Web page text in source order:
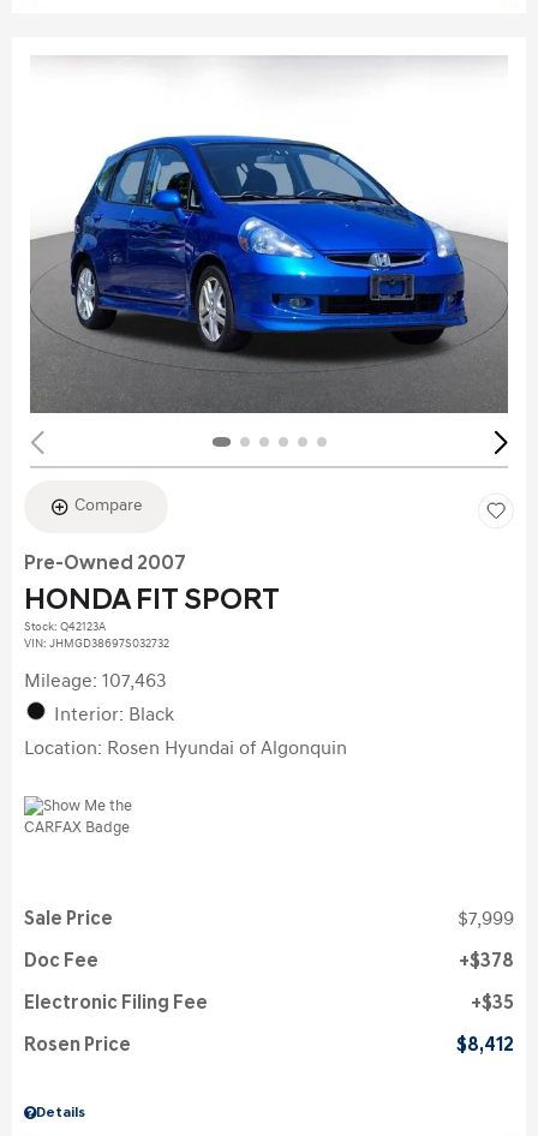
Compare
Pre-Owned 2007
HONDA FIT SPORT
Stock: Q42123A
VIN: JHMGD38697S032732
Mileage: 107,463
Interior: Black
Location: Rosen Hyundai of Algonquin
Details
Sale Price $7,999
Doc Fee $378
Electronic Filing Fee $35
Rosen Price $8,412